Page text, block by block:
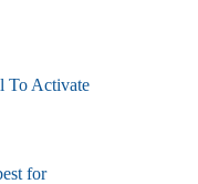
To Activate
for